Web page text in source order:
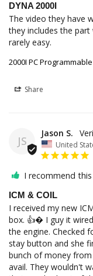
DYNA 2000I
The video they have
they includes the
rarely easy.
2000I PC
Share
JS
Jason S.
United
I recommend
ICM & COIL
I received my new
box. 👍� I guy it
the engine. Checked
stay button and she
bunch of money
avail. They wouldn't